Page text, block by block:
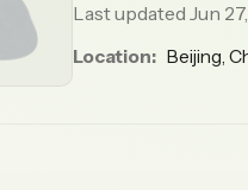
Last updated Jun
Location: Beijing,